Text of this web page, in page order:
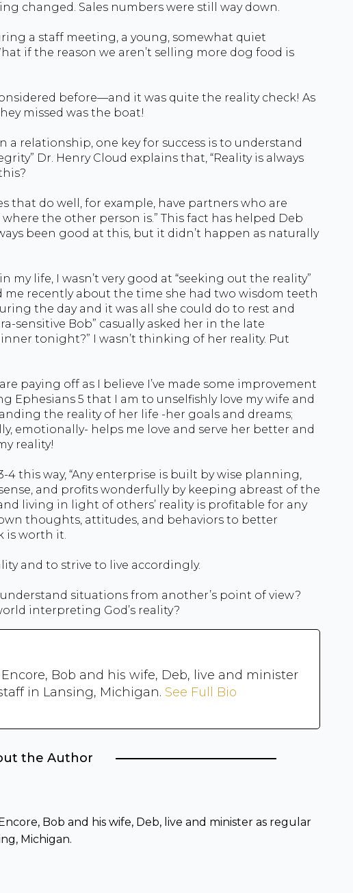
changed. Sales numbers were still way down.
a staff meeting, a young, somewhat quiet
if the reason we aren’t selling more dog food is
before—and it was quite the reality check! As
missed was the boat!
a relationship, one key for success is to understand
Dr. Henry Cloud explains that, “Reality is always
that do well, for example, have partners who are
the other person is.” This fact has helped Deb
been good at this, but it didn’t happen as naturally
my life, I wasn’t very good at “seeking out the reality”
me recently about the time she had two wisdom teeth
the day and it was all she could do to rest and
sensitive Bob” casually asked her in the late
tonight?” I wasn’t thinking of her reality. Put
paying off as I believe I’ve made some improvement
Ephesians 5 that I am to unselfishly love my wife and
the reality of her life -her goals and dreams;
emotionally- helps me love and serve her better and
reality!
4 this way, “Any enterprise is built by wise planning,
and profits wonderfully by keeping abreast of the
living in light of others’ reality is profitable for any
thoughts, attitudes, and behaviors to better
is worth it.
and to strive to live accordingly.
understand situations from another’s point of view?
interpreting God’s reality?
Bob and his wife, Deb, live and minister
in Lansing, Michigan. See Full Bio
the Author
Bob and his wife, Deb, live and minister as regular
Michigan.